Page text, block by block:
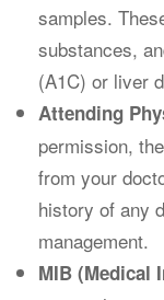
samples.
substances,
(A1C) or liver
Attending
permission,
from your
history of any
management.
MIB (Medical